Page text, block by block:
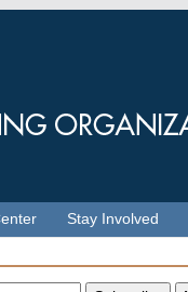
Stay Involved